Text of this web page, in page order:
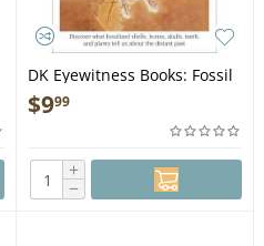
DK Eyewitness Books: Fossil
- Book
$999
+
−